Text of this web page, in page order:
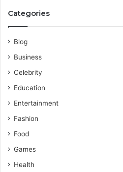
Categories
Blog
Business
Celebrity
Education
Entertainment
Fashion
Food
Games
Health